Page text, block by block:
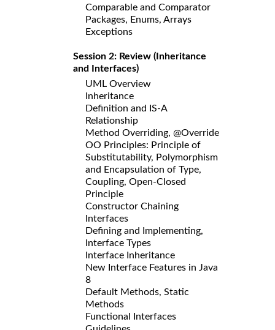
Comparable and Comparator
Packages, Enums, Arrays
Exceptions
Session 2: Review (Inheritance
and Interfaces)
UML Overview
Inheritance
Definition and IS-A
Relationship
Method Overriding, @Override
OO Principles: Principle of
Substitutability, Polymorphism
and Encapsulation of Type,
Coupling, Open-Closed
Principle
Constructor Chaining
Interfaces
Defining and Implementing,
Interface Types
Interface Inheritance
New Interface Features in Java
8
Default Methods, Static
Methods
Functional Interfaces